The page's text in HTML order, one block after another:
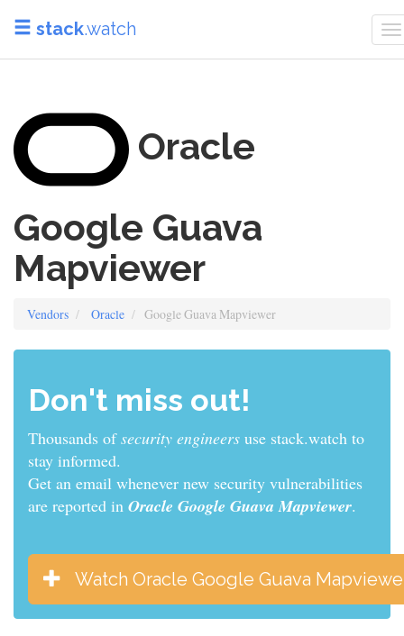
stack.watch
Oracle
Google Guava
Mapviewer
Vendors Oracle Google Guava Mapviewer
Don't miss out!
Thousands ofsys adminsuse stack.watch to stay
informed.
Get an email whenever new security vulnerabilities
are reported in Oracle Google Guava Mapviewer.
Watch Oracle Google Guava